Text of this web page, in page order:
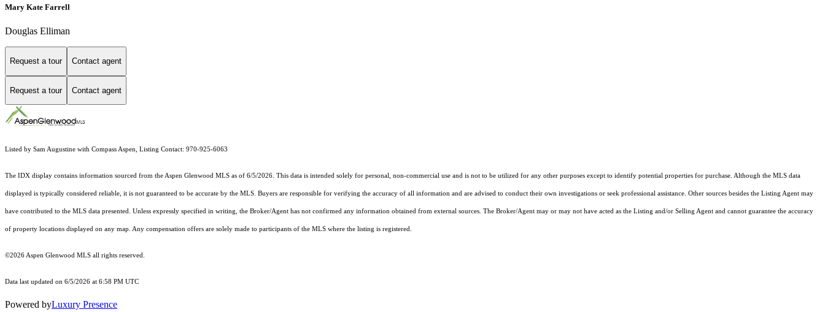
Mary Kate Farrell
Douglas Elliman
Request a tour Contact agent
Request a tour Contact agent
Listed by Sam Augustine with Compass Aspen, Listing Contact: 970-925-6063
The IDX display contains information sourced from theAspen Glenwood MLS as of 6/5/2026. This data is intended solely for personal, non-commercial use and is not to be utilized for any other purposes except to identify potential properties for purchase. Although the MLS data
displayed is typically considered reliable, it is not guaranteed to be accurate by the MLS. Buyers are responsible for verifying the accuracy of all information and are advised to conduct their own investigations or seek professional assistance. Other sources besides the Listing Agent may
have contributed to the MLS data presented. Unless expressly specified in writing, the Broker/Agent has not confirmed any information obtained from external sources. The Broker/Agent may or may not have acted as the Listing and/or Selling Agent and cannot guarantee the accuracy
of property locations displayed on any map. Any compensation offers are solely made to participants of the MLS where the listing is registered.
©2026Aspen Glenwood MLS all rights reserved.
Data last updated on 6/5/2026 at 6:58 PM UTC
Powered byLuxury Presence